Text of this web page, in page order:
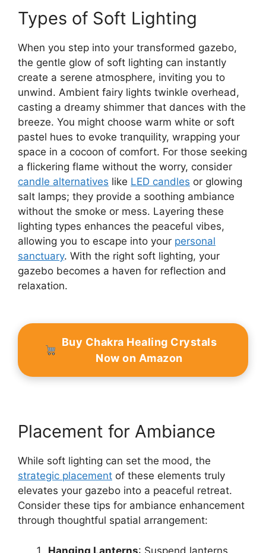
Types of Soft Lighting
When you step into your transformed gazebo,
the gentle glow of soft lighting can instantly
create a serene atmosphere, inviting you to
unwind. Ambient fairy lights twinkle overhead,
casting a dreamy shimmer that dances with the
breeze. You might choose warm white or soft
pastel hues to evoke tranquility, wrapping your
space in a cocoon of comfort. For those seeking
a flickering flame without the worry, consider
candle alternatives like LED candles or glowing
salt lamps; they provide a soothing ambiance
without the smoke or mess. Layering these
lighting types enhances the peaceful vibes,
allowing you to escape into your personal
sanctuary. With the right soft lighting, your
gazebo becomes a haven for reflection and
relaxation.
Buy Chakra Healing Crystals
Now on Amazon
Placement for Ambiance
While soft lighting can set the mood, the
strategic placement of these elements truly
elevates your gazebo into a peaceful retreat.
Consider these tips for ambiance enhancement
through thoughtful spatial arrangement:
Hanging Lanterns: Suspend lanterns